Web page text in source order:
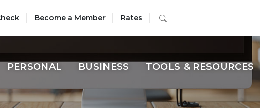
(Opens in a new Window)
Become a Member Rates Search
PERSONAL BUSINESS TOOLS & RESOURCES